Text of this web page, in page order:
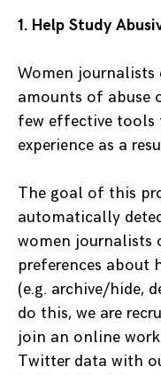
1. Help Study
Women journalists
amounts of abuse
few effective tools
experience as a
The goal of this
automatically
women journalists
preferences about
(e.g. archive/hide,
do this, we are
join an online
Twitter data with